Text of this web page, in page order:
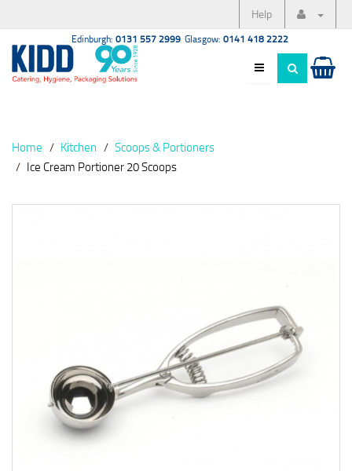
Help
Edinburgh: 0131 557 2999 Glasgow: 0141 418 2222
Home Kitchen
Scoops & Portioners
Ice Cream Portioner 20 Scoops